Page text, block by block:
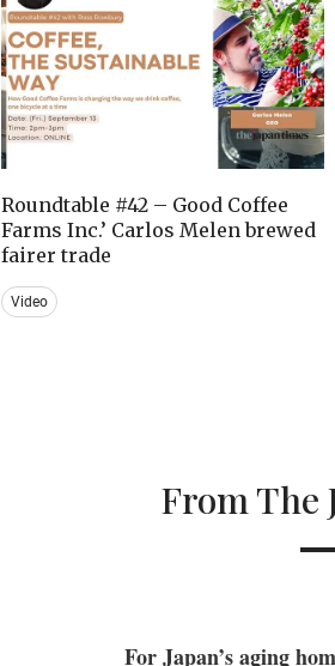
Roundtable #42 – Good Coffee
Farms Inc.’ Carlos Melen brewed
fairer trade
Video
From The
For Japan’s aging